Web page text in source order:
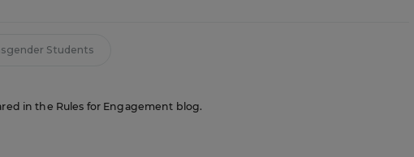
Students
in the Rules for Engagement blog.